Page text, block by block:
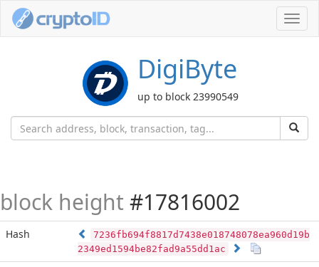
DigiByte
up to block 23990549
block height #17816002
Hash
7236fb694f8817d7438e018748078ea960d19b
2349ed1594be82fad9a55dd1ac